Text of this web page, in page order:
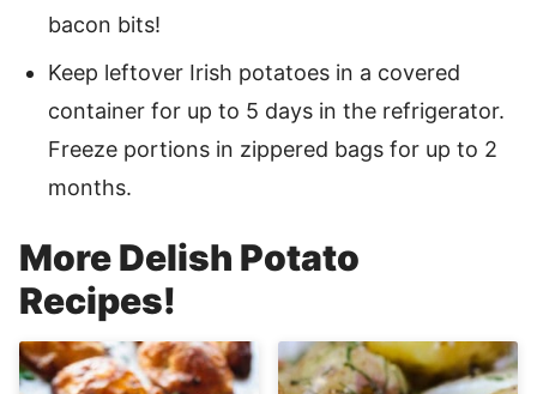
bacon bits!
Keep leftover Irish potatoes in a covered
container for up to 5 days in the refrigerator.
Freeze portions in zippered bags for up to 2
months.
More Delish Potato
Recipes!